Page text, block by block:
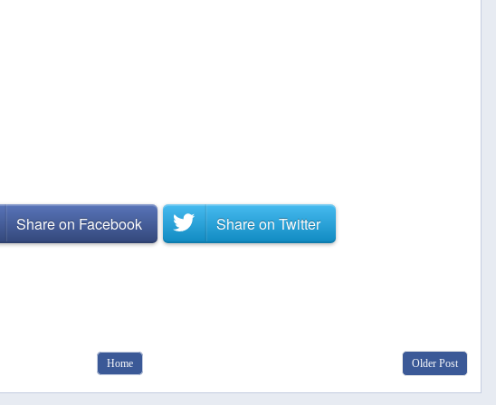
Share on Facebook Share on Twitter
Older Post
Home